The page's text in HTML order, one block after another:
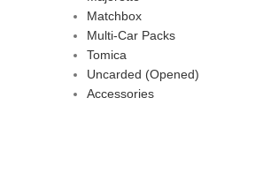
Matchbox
Multi-Car Packs
Tomica
Uncarded (Opened)
Accessories